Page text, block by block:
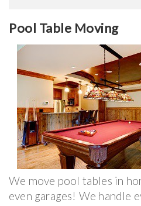
Pool Table Moving
We move pool tables in
even garages! We handle